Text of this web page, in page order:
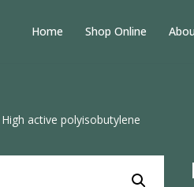
Home Shop Online
High active polyisobutylene